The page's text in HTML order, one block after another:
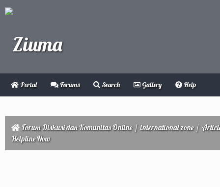
Portal Forums Search Gallery Help
Forum Diskusi dan Komunitas Online/international zone/
Helpline Now